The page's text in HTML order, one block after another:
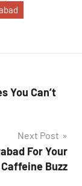
You Can’t
Next Post
For Your
Buzz